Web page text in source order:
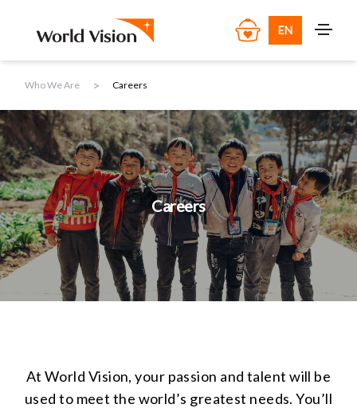
EN
Who We Are > Careers
Careers
At World Vision, your passion and talent will be
used to meet the world’s greatest needs. You’ll